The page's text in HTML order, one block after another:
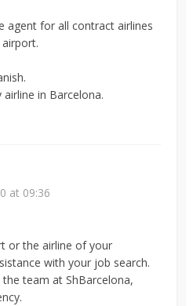
agent for all contract airlines
in Barcelona.
at 09:36
or the airline of your
with your job search.
team at ShBarcelona,